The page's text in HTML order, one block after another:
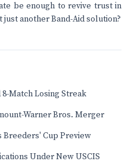
be enough to revive trust in
another Band-Aid solution?
Match Losing Streak
Warner Bros. Merger
Breeders' Cup Preview
Under New USCIS